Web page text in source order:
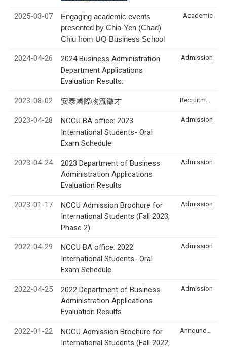
2025-03-07
Engaging academic events
presented by Chia-Yen (Chad)
Chiu from UQ Business School
Academic
2024-04-26
2024 Business Administration
Department Applications
Evaluation Results:
Admission
2023-08-02 安泰國際物流徵才
2023-04-28
NCCU BA office: 2023
International Students- Oral
Exam Schedule
Admission
2023-04-24
2023 Department of Business
Administration Applications
Evaluation Results
Admission
2023-01-17
NCCU Admission Brochure for
International Students (Fall 2023,
Phase 2)
Admission
2022-04-29
NCCU BA office: 2022
International Students- Oral
Exam Schedule
Admission
2022-04-25
2022 Department of Business
Administration Applications
Evaluation Results
Admission
2022-01-22
NCCU Admission Brochure for
International Students (Fall 2022,